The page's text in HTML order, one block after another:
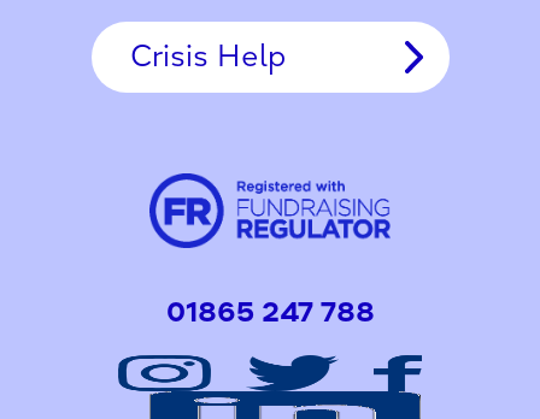
Crisis Help
01865 247 788